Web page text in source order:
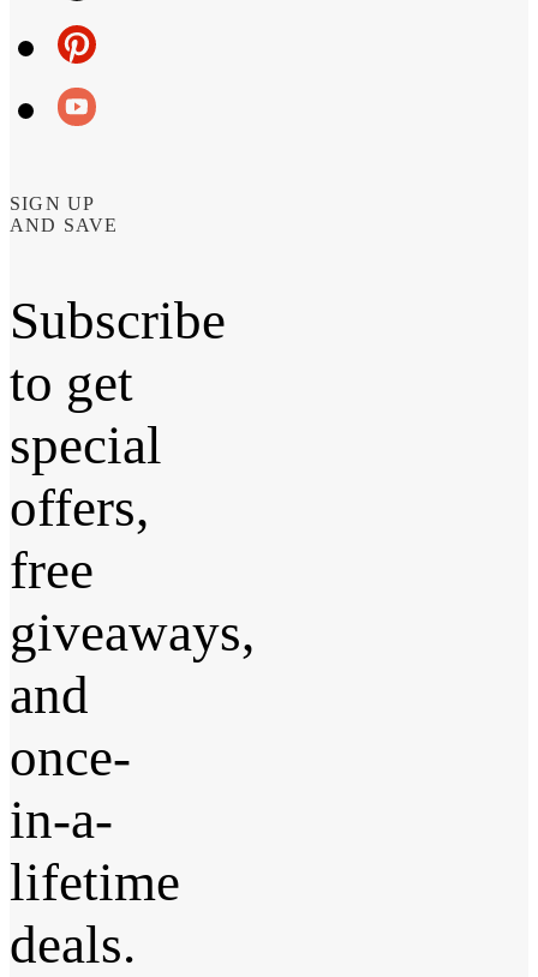
SIGN UP
AND SAVE
Subscribe
to get
special
offers,
free
giveaways,
and
once-
in-a-
lifetime
deals.